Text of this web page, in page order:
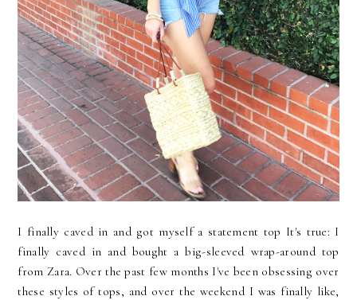
I finally caved in and got myself a statement top It's true: I
finally caved in and bought a big-sleeved wrap-around top
from Zara. Over the past few months I've been obsessing over
these styles of tops, and over the weekend I was finally like,